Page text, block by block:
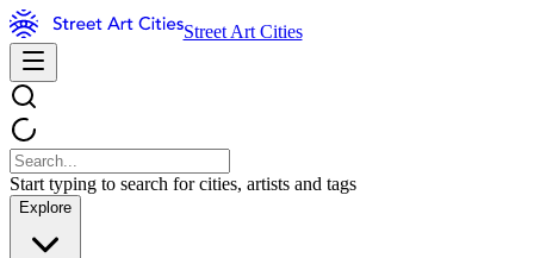
Street Art Cities
Start typing to search for cities, artists and tags
Explore